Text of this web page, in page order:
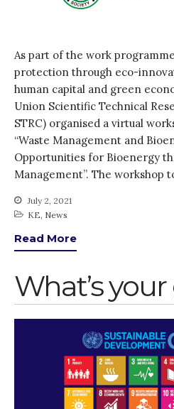
As part of the work
protection through eco-
human capital and green
Union Scientific Technical
STRC) organised a virtual
“Waste Management and
Opportunities for Bioenergy
Management”. The workshop
July 2, 2021
KE News
Read More
What’s